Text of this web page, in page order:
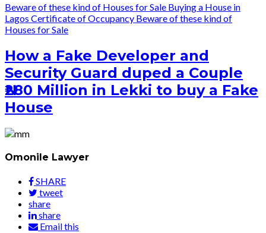
Beware of these kind of Houses for Sale Buying a House in
Lagos Certificate of Occupancy Beware of these kind of
Houses for Sale
How a Fake Developer and
Security Guard duped a Couple
₦280 Million in Lekki to buy a Fake
House
Omonile Lawyer
SHARE
tweet
share
share
Email this